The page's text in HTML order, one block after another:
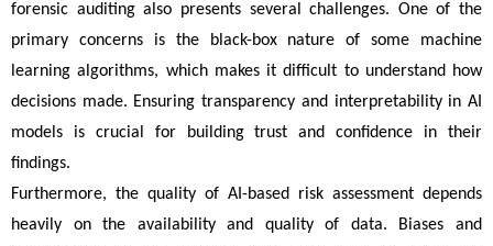
forensic auditing also presents several challenges. One of the
primary concerns is the black-box nature of some machine
learning algorithms, which makes it difficult to understand how
decisions made. Ensuring transparency and interpretability in AI
models is crucial for building trust and confidence in their
findings.
Furthermore, the quality of AI-based risk assessment depends
heavily on the availability and quality of data. Biases and